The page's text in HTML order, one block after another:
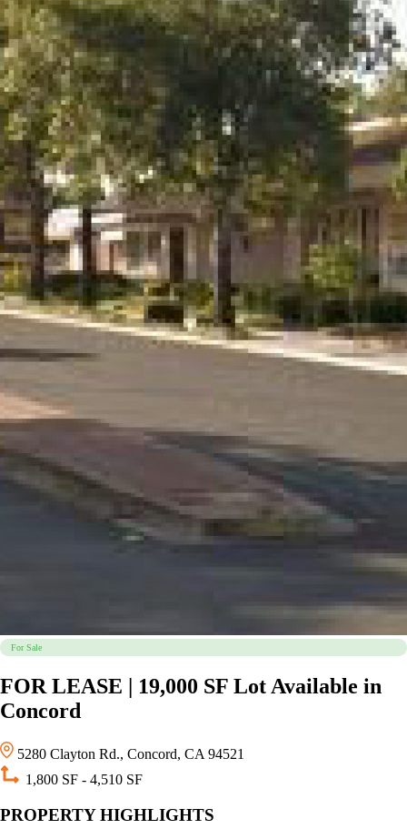
For Sale
FOR LEASE | 19,000 SF Lot Available in
Concord
5280 Clayton Rd., Concord, CA 94521
1,800 SF - 4,510 SF
PROPERTY HIGHLIGHTS